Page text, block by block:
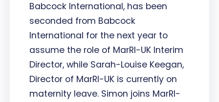
Babcock International, has been
seconded from Babcock
International for the next year to
assume the role of MarRI-UK Interim
Director, while Sarah-Louise Keegan,
Director of MarRI-UK is currently on
maternity leave. Simon joins MarRI-